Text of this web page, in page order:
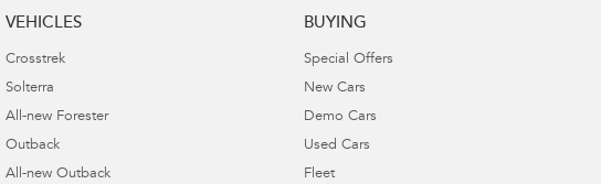
VEHICLES
Crosstrek
Solterra
All-new Forester
Outback
All-new Outback
BUYING
Special Offers
New Cars
Demo Cars
Used Cars
Fleet